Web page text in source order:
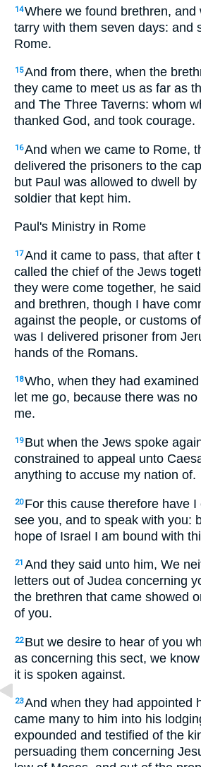
14Where we found brethren, and
tarry with them seven days: and
Rome.
15And from there, when the
they came to meet us as far as
and The Three Taverns: whom
thanked God, and took courage.
16And when we came to Rome,
delivered the prisoners to the
but Paul was allowed to dwell
soldier that kept him.
Paul's Ministry in Rome
17And it came to pass, that after
called the chief of the Jews
they were come together, he
and brethren, though I have
against the people, or customs
was I delivered prisoner from
hands of the Romans.
18Who, when they had
let me go, because there was
me.
19 But when the Jews spoke
constrained to appeal unto
anything to accuse my nation of.
20 For this cause therefore have
see you, and to speak with you:
hope of Israel I am bound with
21 And they said unto him, We
letters out of Judea concerning
the brethren that came showed
of you.
22 But we desire to hear of you
as concerning this sect, we
it is spoken against.
23And when they had appointed
came many to him into his
expounded and testified of the
persuading them concerning